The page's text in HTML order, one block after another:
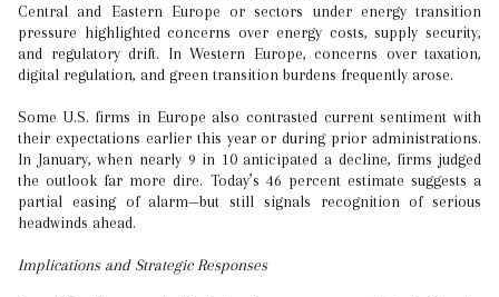
Central and Eastern Europe or sectors under energy transition
pressure highlighted concerns over energy costs, supply security,
and regulatory drift. In Western Europe, concerns over taxation,
digital regulation, and green transition burdens frequently arose.
Some U.S. firms in Europe also contrasted current sentiment with
their expectations earlier this year or during prior administrations.
In January, when nearly 9 in 10 anticipated a decline, firms judged
the outlook far more dire. Today’s 46 percent estimate suggests a
partial easing of alarm—but still signals recognition of serious
headwinds ahead.
Implications and Strategic Responses